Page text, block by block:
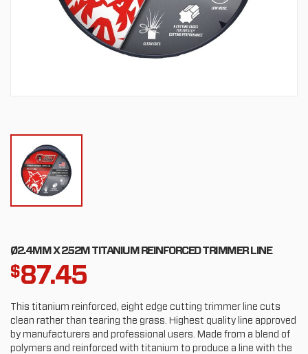
Ø2.4MM X 252M TITANIUM REINFORCED TRIMMER LINE
$87.45
This titanium reinforced, eight edge cutting trimmer line cuts
clean rather than tearing the grass. Highest quality line approved
by manufacturers and professional users. Made from a blend of
polymers and reinforced with titanium to produce a line with the